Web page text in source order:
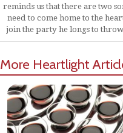
reminds us that there are two
need to come home to the
join the party he longs to
More Heartlight